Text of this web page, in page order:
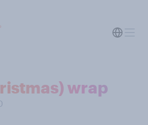
wrap